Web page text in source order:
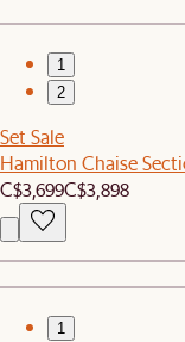
1
2
Set Sale
Hamilton Chaise
C$3,699C$3,898
1